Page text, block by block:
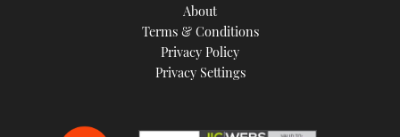
About
Terms & Conditions
Privacy Policy
Privacy Settings